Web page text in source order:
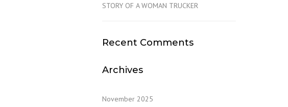
STORY OF A WOMAN TRUCKER
Recent Comments
Archives
November 2025